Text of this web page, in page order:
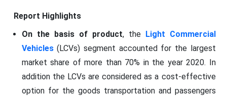
Report Highlights
On the basis of product, the Light Commercial
Vehicles(LCVs) segment accounted for the largest
market share of more than 70% in the year 2020. In
addition the LCVs are considered as a cost-effective
option for the goods transportation and passengers